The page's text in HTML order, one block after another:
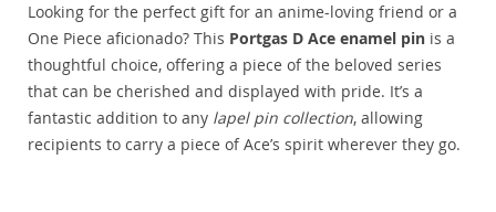
Looking for the perfect gift for an anime-loving friend or a
One Piece aficionado? This Portgas D Ace enamel pin is a
thoughtful choice, offering a piece of the beloved series
that can be cherished and displayed with pride. It’s a
fantastic addition to any lapel pin collection, allowing
recipients to carry a piece of Ace’s spirit wherever they go.